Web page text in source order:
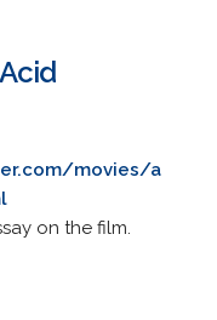
movies/a
on the film.